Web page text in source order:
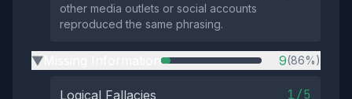
other media outlets or social accounts
reproduced the same phrasing.
▶ 9(86%)
Logical Fallacies 1/5